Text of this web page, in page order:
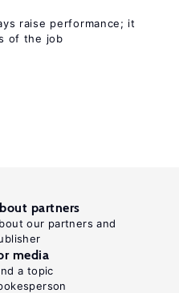
raise performance; it
of the job
partners
our partners and
media
a topic